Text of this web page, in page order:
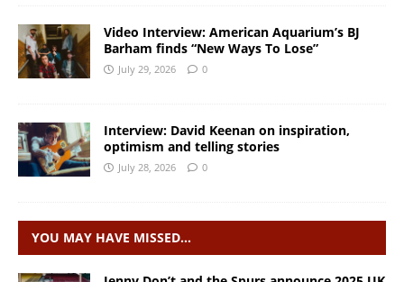
Video Interview: American Aquarium’s BJ
Barham finds “New Ways To Lose”
July 29, 2026 0
Interview: David Keenan on inspiration,
optimism and telling stories
July 28, 2026 0
YOU MAY HAVE MISSED…